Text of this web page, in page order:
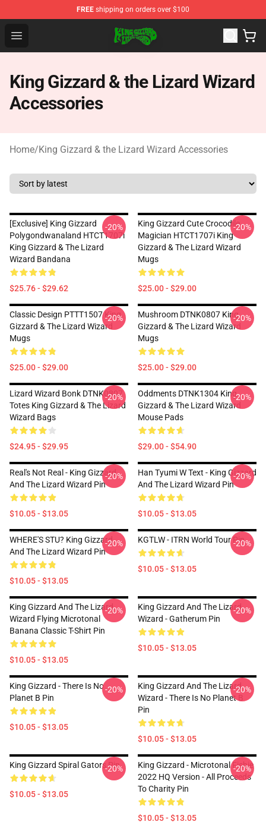
FREE shipping on orders over $100
Open menu
King Gizzard & the Lizard Wizard Store - Official King
King Gizzard & the Lizard Wizard
Accessories
Home/King Gizzard & the Lizard Wizard Accessories
[Exclusive] King Gizzard
Polygondwanaland HTCT1707i
King Gizzard & The Lizard
Wizard Bandana
$25.76 - $29.62
-20%
King Gizzard Cute Crocodile
Magician HTCT1707i King
Gizzard & The Lizard Wizard
Mugs
$25.00 - $29.00
-20%
Classic Design PTTT1507 King
Gizzard & The Lizard Wizard
Mugs
$25.00 - $29.00
-20%
Mushroom DTNK0807 King
Gizzard & The Lizard Wizard
Mugs
$25.00 - $29.00
-20%
Lizard Wizard Bonk DTNK0807
Totes King Gizzard & The Lizard
Wizard Bags
$24.95 - $29.95
-20%
Oddments DTNK1304 King
Gizzard & The Lizard Wizard
Mouse Pads
$29.00 - $54.90
-20%
Real's Not Real - King Gizzard
And The Lizard Wizard Pin
$10.05 - $13.05
-20%
Han Tyumi W Text - King Gizzard
And The Lizard Wizard Pin
$10.05 - $13.05
-20%
WHERE'S STU? King Gizzard
And The Lizard Wizard Pin
$10.05 - $13.05
-20% KGTLW - ITRN World Tour Pin
$10.05 - $13.05
-20%
King Gizzard And The Lizard
Wizard Flying Microtonal
Banana Classic T-Shirt Pin
$10.05 - $13.05
-20%
King Gizzard And The Lizard
Wizard - Gatherum Pin
$10.05 - $13.05
-20%
King Gizzard - There Is No
Planet B Pin
$10.05 - $13.05
-20%
King Gizzard And The Lizard
Wizard - There Is No Planet B
Pin
$10.05 - $13.05
-20%
King Gizzard Spiral Gators Pin
$10.05 - $13.05
-20%
King Gizzard - Microtonal Fishie
2022 HQ Version - All Proceeds
To Charity Pin
$10.05 - $13.05
-20%